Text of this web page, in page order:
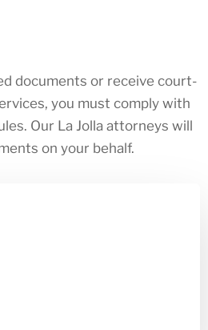
documents or receive court-
you must comply with
Our La Jolla attorneys will
on your behalf.